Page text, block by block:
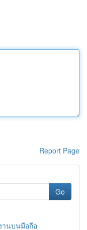
Report Page
Go
านบนมือถือ